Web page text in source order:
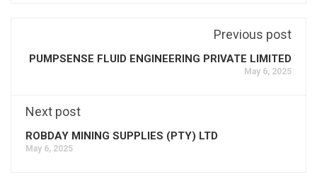
Previous post
PUMPSENSE FLUID ENGINEERING PRIVATE LIMITED
May 6, 2025
Next post
ROBDAY MINING SUPPLIES (PTY) LTD
May 6, 2025